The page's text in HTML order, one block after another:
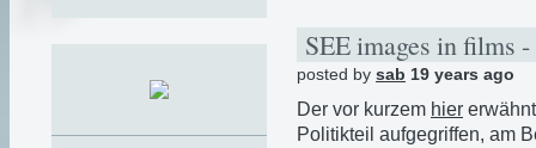
SEE images in films
posted by sab 19 years ago
Der vor kurzem hier
Politikteil aufgegriffen, am